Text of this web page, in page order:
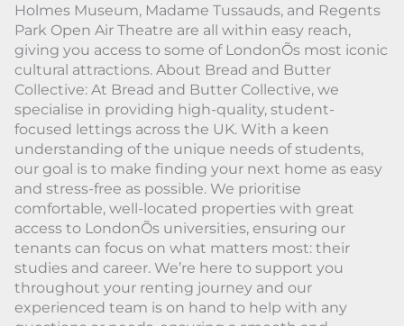
Holmes Museum, Madame Tussauds, and Regents
Park Open Air Theatre are all within easy reach,
giving you access to some of LondonÕs most iconic
cultural attractions. About Bread and Butter
Collective: At Bread and Butter Collective, we
specialise in providing high-quality, student-
focused lettings across the UK. With a keen
understanding of the unique needs of students,
our goal is to make finding your next home as easy
and stress-free as possible. We prioritise
comfortable, well-located properties with great
access to LondonÕs universities, ensuring our
tenants can focus on what matters most: their
studies and career. We’re here to support you
throughout your renting journey and our
experienced team is on hand to help with any